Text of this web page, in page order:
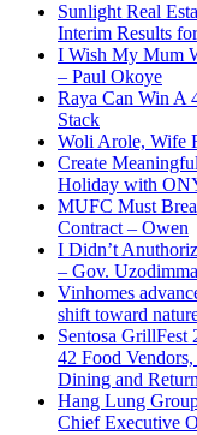
Sunlight Real
Interim Results
I Wish My Mum
– Paul Okoye
Raya Can Win A
Stack
Woli Arole, Wife
Create
Holiday with
MUFC Must
Contract – Owen
I Didn’t
– Gov. Uzodimma
Vinhomes
shift toward
Sentosa GrillFest
42 Food
Dining and
Hang Lung
Chief Executive